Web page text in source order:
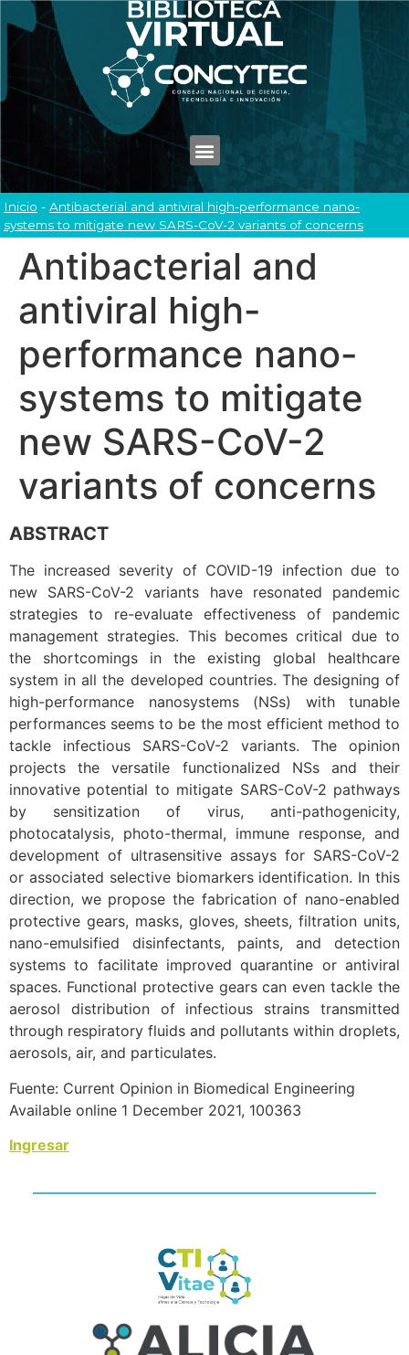
Inicio - Antibacterial and antiviral high-performance nano-
systems to mitigate new SARS-CoV-2 variants of concerns
Antibacterial and
antiviral high-
performance nano-
systems to mitigate
new SARS-CoV-2
variants of concerns
ABSTRACT
The increased severity of COVID-19 infection due to
new SARS-CoV-2 variants have resonated pandemic
strategies to re-evaluate effectiveness of pandemic
management strategies. This becomes critical due to
the shortcomings in the existing global healthcare
system in all the developed countries. The designing of
high-performance nanosystems (NSs) with tunable
performances seems to be the most efficient method to
tackle infectious SARS-CoV-2 variants. The opinion
projects the versatile functionalized NSs and their
innovative potential to mitigate SARS-CoV-2 pathways
by sensitization of virus, anti-pathogenicity,
photocatalysis, photo-thermal, immune response, and
development of ultrasensitive assays for SARS-CoV-2
or associated selective biomarkers identification. In this
direction, we propose the fabrication of nano-enabled
protective gears, masks, gloves, sheets, filtration units,
nano-emulsified disinfectants, paints, and detection
systems to facilitate improved quarantine or antiviral
spaces. Functional protective gears can even tackle the
aerosol distribution of infectious strains transmitted
through respiratory fluids and pollutants within droplets,
aerosols, air, and particulates.
Fuente: Current Opinion in Biomedical Engineering
Available online 1 December 2021, 100363
Ingresar